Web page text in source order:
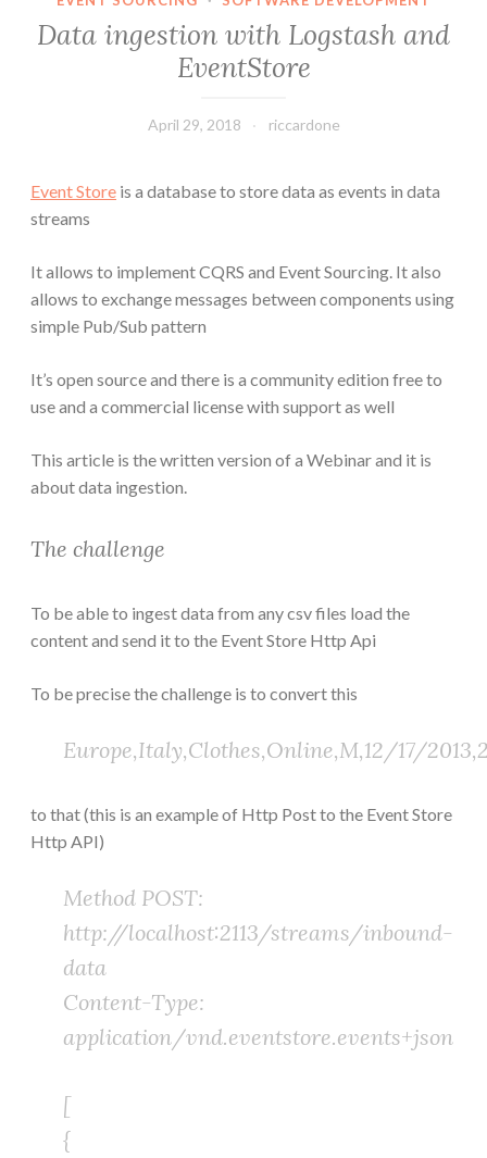
Data ingestion with Logstash and
EventStore
April 29, 2018 riccardone
Event Store is a database to store data as events in data
streams
It allows to implement CQRS and Event Sourcing. It also
allows to exchange messages between components using
simple Pub/Sub pattern
It’s open source and there is a community edition free to
use and a commercial license with support as well
This article is the written version of a Webinar and it is
about data ingestion.
The challenge
To be able to ingest data from any csv files load the
content and send it to the Event Store Http Api
To be precise the challenge is to convert this
Europe,Italy,Clothes,Online,M,12/17/
to that (this is an example of Http Post to the Event Store
Http API)
Method POST:
http://localhost:2113/streams/inbound-
data
Content-Type:
application/vnd.eventstore.events+json
[
{